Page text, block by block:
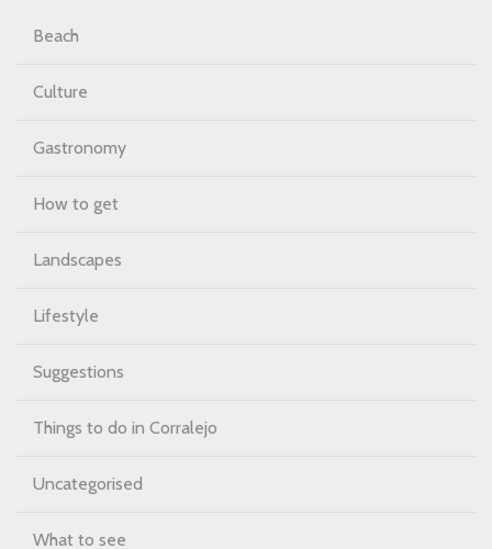
Beach
Culture
Gastronomy
How to get
Landscapes
Lifestyle
Suggestions
Things to do in Corralejo
Uncategorised
What to see